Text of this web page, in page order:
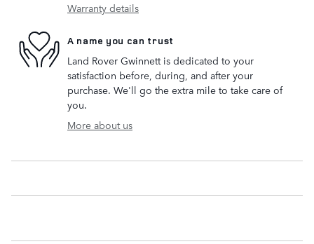
Warranty details
A name you can trust
Land Rover Gwinnett is dedicated to your
satisfaction before, during, and after your
purchase. We'll go the extra mile to take care of
you.
More about us